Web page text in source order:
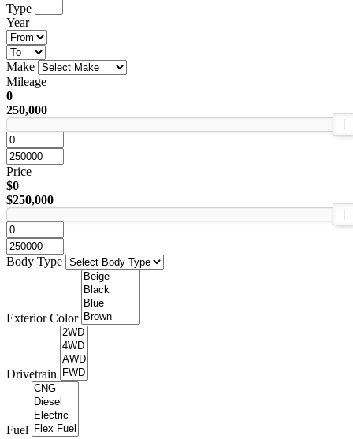
Type
Year
Make
Mileage
0
250,000
Price
$0
$250,000
Body Type
Exterior Color
Drivetrain
Fuel